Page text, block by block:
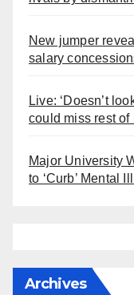
New jumper
salary
Live: ‘Doesn’t
could miss rest of
Major University
to ‘Curb’ Mental
Archives